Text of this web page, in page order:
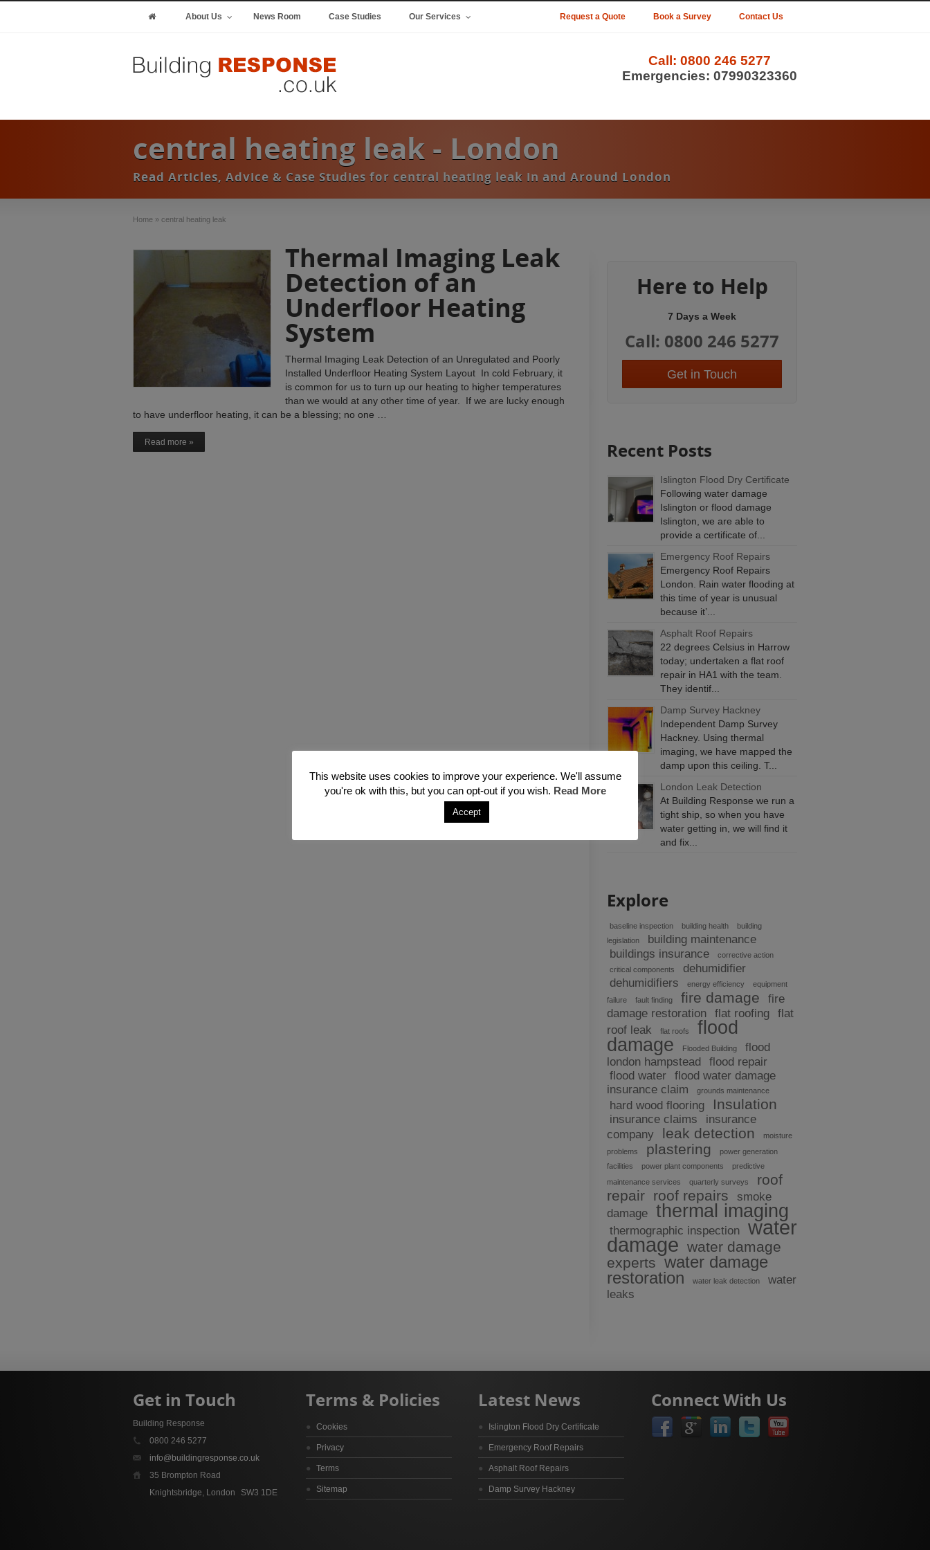
About Us News Room Case Studies Our Services Contact Us
Book a Survey
Request a Quote
Call: 0800 246 5277
Emergencies: 07990323360
central heating leak - London
Read Articles, Advice & Case Studies for central heating leak in and Around London
Home » central heating leak
Thermal Imaging Leak
Detection of an
Underfloor Heating
System
Thermal Imaging Leak Detection of an Unregulated and Poorly
Installed Underfloor Heating System Layout In cold February, it
is common for us to turn up our heating to higher temperatures
than we would at any other time of year. If we are lucky enough
to have underfloor heating, it can be a blessing; no one …
Read more »
Here to Help
7 Days a Week
Call: 0800 246 5277
Get in Touch
Recent Posts
Islington Flood Dry Certificate
Following water damage
Islington or flood damage
Islington, we are able to
provide a certificate of...
Emergency Roof Repairs
Emergency Roof Repairs
London. Rain water flooding at
this time of year is unusual
because it’...
Asphalt Roof Repairs
22 degrees Celsius in Harrow
today; undertaken a flat roof
repair in HA1 with the team.
They identif...
Damp Survey Hackney
Independent Damp Survey
Hackney. Using thermal
imaging, we have mapped the
damp upon this ceiling. T...
London Leak Detection
At Building Response we run a
tight ship, so when you have
water getting in, we will find it
and fix...
Explore
baseline inspection building health
building
legislation
building maintenance
buildings insurance
corrective action
critical components
dehumidifier
dehumidifiers
energy efficiency
equipment
failure
fault finding fire damage
fire
damage restoration
flat roofing
flat
roof leak
flat roofs
flood
damage
Flooded Building
flood
london hampstead
flood repair
flood water
flood water damage
insurance claim
grounds maintenance
hard wood flooring Insulation
insurance claims
insurance
company
leak detection
moisture
problems
plastering
power generation
facilities
power plant components
predictive
maintenance services
quarterly surveys
roof
repair roof repairs
smoke
damage
thermal imaging
thermographic inspection water
damage water damage
experts water damage
restoration
water leak detection
water
leaks
Get in Touch
Building Response
0800 246 5277
info@buildingresponse.co.uk
35 Brompton Road
Knightsbridge, London
SW3 1DE
Terms & Policies
Cookies
Privacy
Terms
Sitemap
Latest News
Islington Flood Dry Certificate
Emergency Roof Repairs
Asphalt Roof Repairs
Damp Survey Hackney
Connect With Us
This website uses cookies to improve your experience. We'll assume
you're ok with this, but you can opt-out if you wish. Read More
Accept